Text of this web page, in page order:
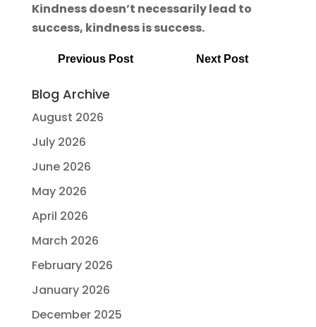
Kindness doesn’t necessarily lead to
success, kindness is success.
Previous Post Next Post
Blog Archive
August 2026
July 2026
June 2026
May 2026
April 2026
March 2026
February 2026
January 2026
December 2025